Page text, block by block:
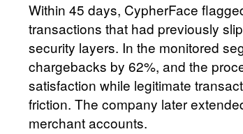
Within 45 days, CypherFace
transactions that had previously
security layers. In the monitored
chargebacks by 62%, and the
satisfaction while legitimate
friction. The company later
merchant accounts.